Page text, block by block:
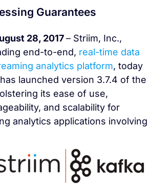
Guarantees
28, 2017– Striim, Inc.,
end-to-end, real-time data
analytics platform, today
launched version 3.7.4 of the
its ease of use,
and scalability for
analytics applications involving